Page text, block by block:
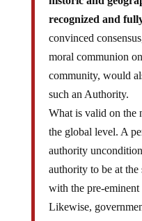
recognized and
convinced
moral communion
community, would
such an Authority.
What is valid on the
the global level. A
authority
authority to be at the
with the pre-
Likewise,
Authority